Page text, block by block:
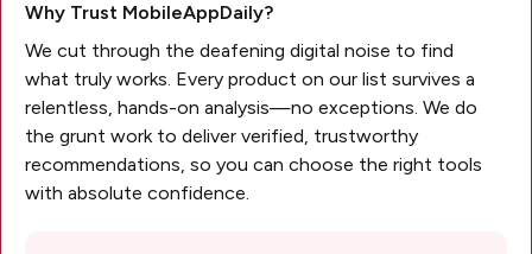
Why Trust MobileAppDaily?
We cut through the deafening digital noise to find
what truly works. Every product on our list survives a
relentless, hands-on analysis—no exceptions. We do
the grunt work to deliver verified, trustworthy
recommendations, so you can choose the right tools
with absolute confidence.